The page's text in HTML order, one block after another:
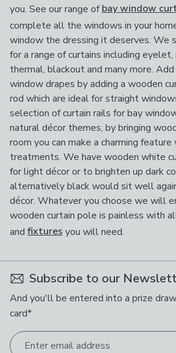
you. See our range ofbay window
complete all the windows in your
window the dressing it deserves. We
for a range of curtains including
thermal, blackout and many more.
window drapes by adding a wooden
rod which are ideal for straight
selection of curtain rails for bay
natural décor themes, by bringing
room you can make a charming
treatments. We have wooden white
for light décor or to brighten up dark
alternatively black would sit well
décor. Whatever you choose we will
wooden curtain pole is painless with
and fixtures you will need.
Subscribe to our
And you'll be entered into a prize
card*
Enter email address